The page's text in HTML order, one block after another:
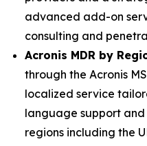
advanced add-on
consulting and
Acronis MDR by
through the Acronis
localized service
language support
regions including the